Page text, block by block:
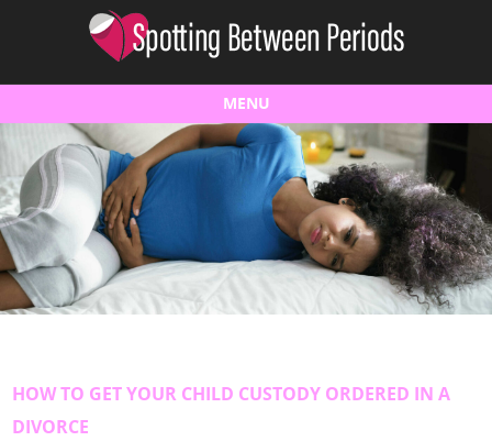
MENU
Skip to content
HOW TO GET YOUR CHILD CUSTODY ORDERED IN A
DIVORCE